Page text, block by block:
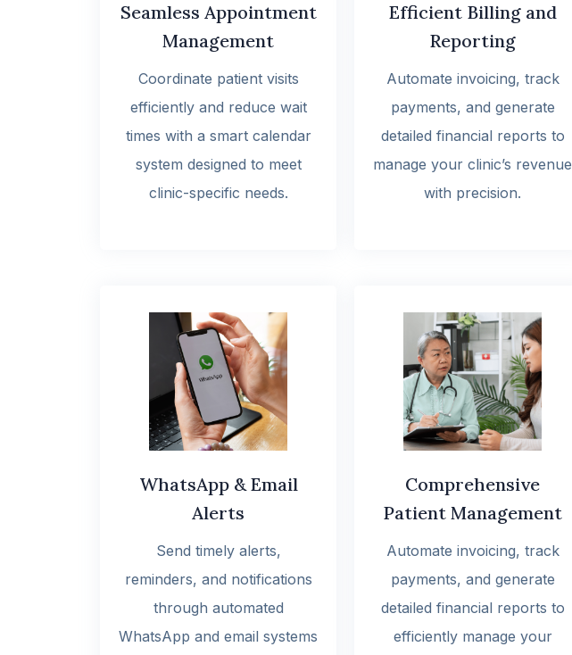
Seamless Appointment
Management
Coordinate patient visits
efficiently and reduce wait
times with a smart calendar
system designed to meet
clinic-specific needs.
Efficient Billing and
Reporting
Automate invoicing, track
payments, and generate
detailed financial reports to
manage your clinic’s revenue
with precision.
WhatsApp & Email
Alerts
Send timely alerts,
reminders, and notifications
through automated
WhatsApp and email systems
Comprehensive
Patient Management
Automate invoicing, track
payments, and generate
detailed financial reports to
efficiently manage your